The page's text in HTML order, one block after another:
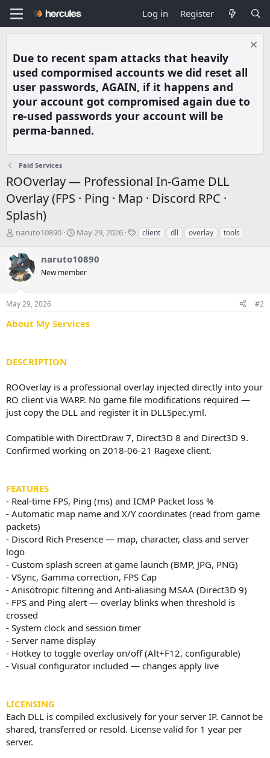
Log in Register
Due to recent spam attacks that heavily
used compormised accounts we did reset all
user passwords, AGAIN, if it happens and
your account got compromised again due to
re-used passwords your account will be
perma-banned.
Paid Services
ROOverlay — Professional In-Game DLL
Overlay (FPS · Ping · Map · Discord RPC ·
Splash)
T
r
e
a
s
t
r
r
naruto10890
S
r
t
a
May 29, 2026
Tclient dll overlay tools
naruto10890
New member
May 29, 2026 #2
About My Services
DESCRIPTION
ROOverlay is a professional overlay injected directly into your
RO client via WARP. No game file modifications required —
just copy the DLL and register it in DLLSpec.yml.
Compatible with DirectDraw 7, Direct3D 8 and Direct3D 9.
Confirmed working on 2018-06-21 Ragexe client.
FEATURES
- Real-time FPS, Ping (ms) and ICMP Packet loss %
- Automatic map name and X/Y coordinates (read from game
packets)
- Discord Rich Presence — map, character, class and server
logo
- Custom splash screen at game launch (BMP, JPG, PNG)
- VSync, Gamma correction, FPS Cap
- Anisotropic filtering and Anti-aliasing MSAA (Direct3D 9)
- FPS and Ping alert — overlay blinks when threshold is
crossed
- System clock and session timer
- Server name display
- Hotkey to toggle overlay on/off (Alt+F12, configurable)
- Visual configurator included — changes apply live
LICENSING
Each DLL is compiled exclusively for your server IP. Cannot be
shared, transferred or resold. License valid for 1 year per
server.